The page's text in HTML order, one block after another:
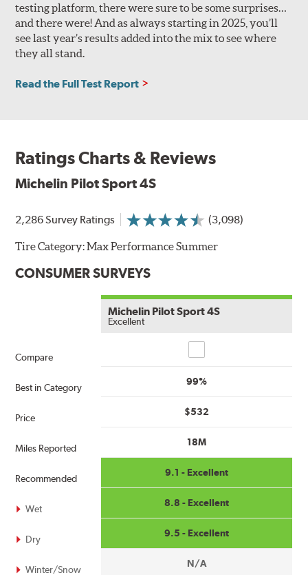
testing platform, there were sure to be some surprises…
and there were! And as always starting in 2025, you’ll
see last year’s results added into the mix to see where
they all stand.
Read the Full Test Report
Ratings Charts & Reviews
Michelin Pilot Sport 4S
2,286 Survey Ratings (3,098)
Tire Category:Max Performance Summer
CONSUMER SURVEYS
Compare
Best in Category
Price
Miles Reported
Recommended
Wet
Dry
Winter/Snow
Michelin Pilot Sport 4S
Excellent
99%
$532
18M
9.1 - Excellent
8.8 - Excellent
9.5 - Excellent
N/A